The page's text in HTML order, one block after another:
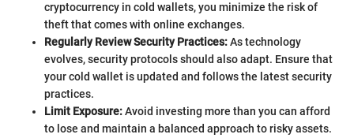
cryptocurrency in cold wallets, you minimize the risk of
theft that comes with online exchanges.
Regularly Review Security Practices:As technology
evolves, security protocols should also adapt. Ensure that
your cold wallet is updated and follows the latest security
practices.
Limit Exposure:Avoid investing more than you can afford
to lose and maintain a balanced approach to risky assets.